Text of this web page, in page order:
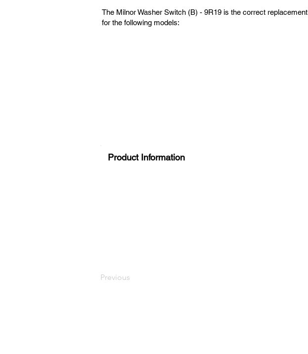
The Milnor Washer Switch (B) - 9R19 is the correct replacement
for the following models:
Product Information
Previous